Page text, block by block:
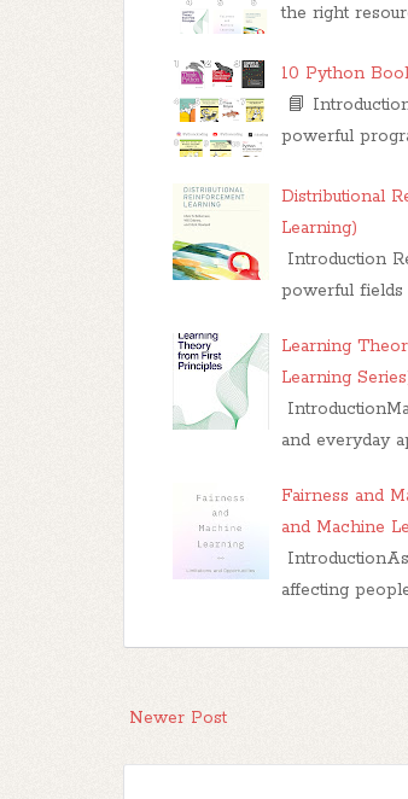
the right
10 Python
📘
powerful
Distributional
Learning)
Introduction
powerful fields
Learning
Learning
and everyday
Fairness and
and Machine
affecting
Newer Post